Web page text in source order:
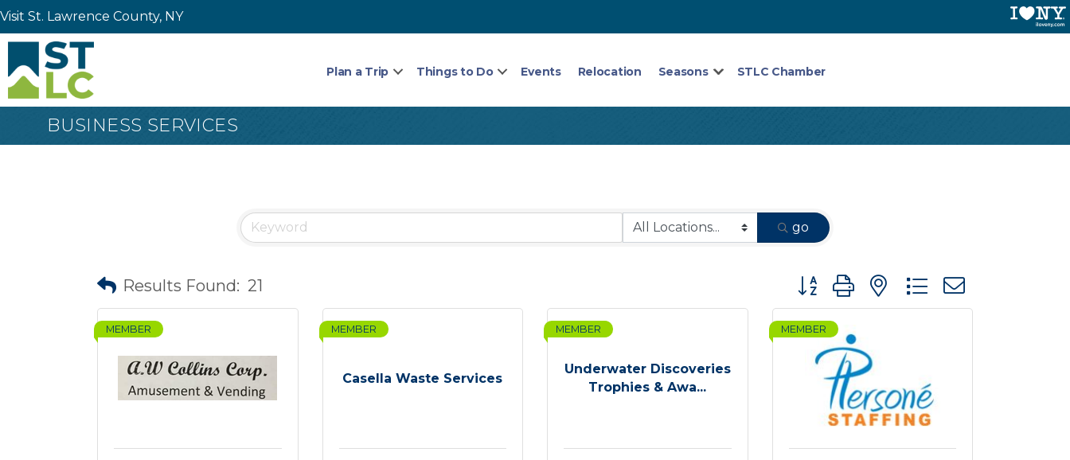
Visit St. Lawrence County, NY
Plan a Trip Things to Do Events Relocation Seasons STLC Chamber
BUSINESS SERVICES
go
Results Found: 21 Button group with nested dropdown
MEMBER
Casella Waste Services
MEMBER
Underwater Discoveries
Trophies & Awa...
MEMBER MEMBER